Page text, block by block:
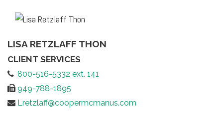
LISA RETZLAFF THON
CLIENT SERVICES
800-516-5332 ext. 141
949-788-1895
Lretzlaff@coopermcmanus.com